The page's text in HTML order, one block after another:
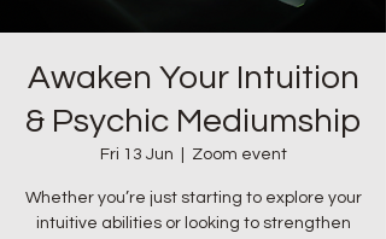
Awaken Your Intuition
& Psychic Mediumship
Fri 13 Jun Zoom event
Whether you’re just starting to explore your
intuitive abilities or looking to strengthen